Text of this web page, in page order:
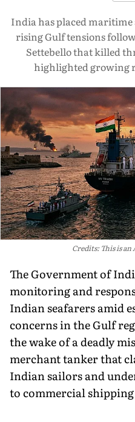
India has placed
rising Gulf tensions
Settebello that killed
highlighted growing
Credits: This is
The Government of
monitoring and
Indian seafarers amid
concerns in the Gulf
the wake of a deadly
merchant tanker that
Indian sailors and
to commercial